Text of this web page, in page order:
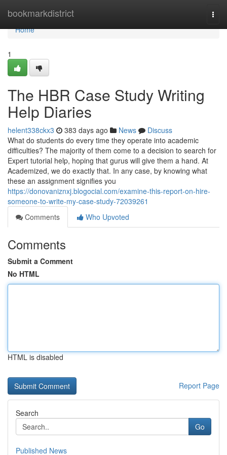
bookmarkdistrict
Home
Home
1
The HBR Case Study Writing
Help Diaries
helent338ckx3 383 days ago News
Discuss
What do students do every time they operate into academic
difficulties? The majority of them come to a decision to search for
Expert tutorial help, hoping that gurus will give them a hand. At
Academized, we do exactly that. In any case, by knowing what
these an assignment signifies you
https://donovaniznxj.blogocial.com/examine-this-report-on-hire-
someone-to-write-my-case-study-72039261
Comments
Who Upvoted
Comments
Submit a Comment
No HTML
HTML is disabled
Report Page
Search
Go
Published News